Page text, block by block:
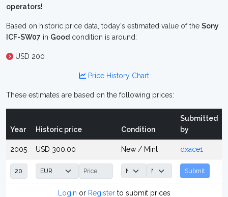
operators!
Based on historic price data, today's estimated value of the Sony
ICF-SW07 in Good condition is around:
USD 200
Price History Chart
These estimates are based on the following prices:
Year Historic price Condition
Submitted
by
2005 USD 300.00 New / Mint dxace1
Submit
Login or Registerto submit prices